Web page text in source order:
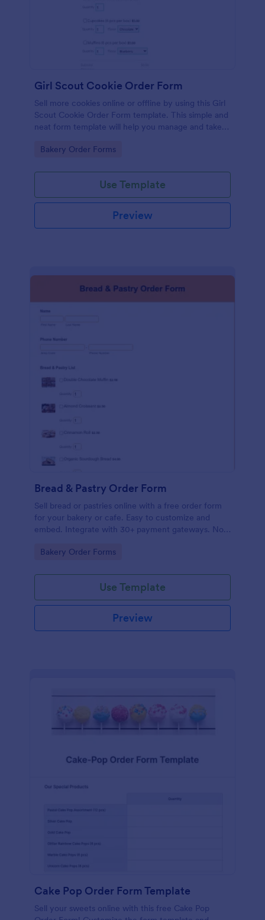
Girl Scout Cookie Order Form
Sell more cookies online or offline by using this Girl
Scout Cookie Order Form template. This simple and
neat form template will help you manage and take
Go to Category:
Bakery Order Forms
Use Template
Preview
Bread & Pastry Order Form
Sell bread or pastries online with a free order form
for your bakery or cafe. Easy to customize and
embed. Integrate with 30+ payment gateways. No
Go to Category:
Bakery Order Forms
Use Template
Preview
Cake Pop Order Form Template
Sell your sweets online with this free Cake Pop